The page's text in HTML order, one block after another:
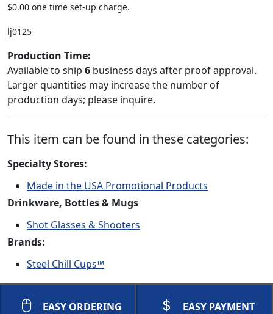
$0.00 one time set-up charge.
lj0125
Production Time:
Available to ship 6 business days after proof approval.
Larger quantities may increase the number of
production days; please inquire.
This item can be found in these categories:
Specialty Stores:
Made in the USA Promotional Products
Drinkware, Bottles & Mugs
Shot Glasses & Shooters
Brands:
Steel Chill Cups™
EASY ORDERING EASY PAYMENT